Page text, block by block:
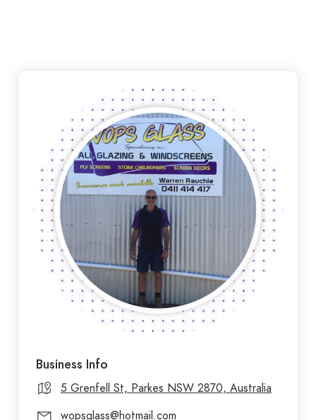
Business Info
5 Grenfell St, Parkes NSW 2870, Australia
wopsglass@hotmail.com